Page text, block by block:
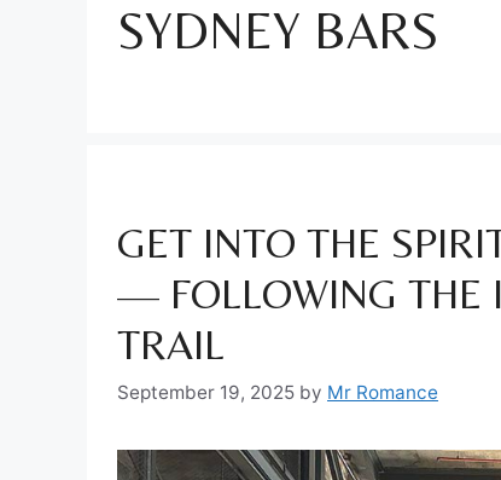
SYDNEY BARS
GET INTO THE
— FOLLOWING THE
TRAIL
September 19, 2025 by Mr Romance